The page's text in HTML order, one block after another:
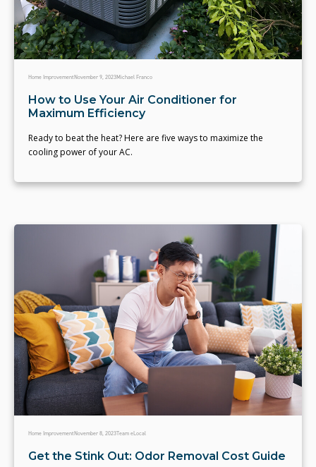
Home ImprovementNovember 9, 2023Michael Franco
How to Use Your Air Conditioner for
Maximum Efficiency
Ready to beat the heat? Here are five ways to maximize the
cooling power of your AC.
Home ImprovementNovember 8, 2023Team eLocal
Get the Stink Out: Odor Removal Cost Guide